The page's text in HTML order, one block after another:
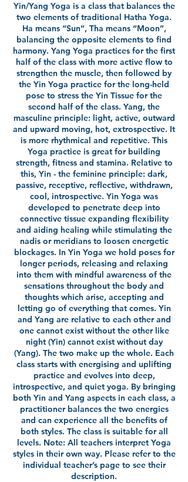
Yin/Yang Yoga is a class that balances the
two elements of traditional Hatha Yoga.
Ha means “Sun”, Tha means “Moon”,
balancing the opposite elements to find
harmony. Yang Yoga practices for the first
half of the class with more active flow to
strengthen the muscle, then followed by
the Yin Yoga practice for the long-held
pose to stress the Yin Tissue for the
second half of the class. Yang, the
masculine principle: light, active, outward
and upward moving, hot, extrospective. It
is more rhythmical and repetitive. This
Yoga practice is great for building
strength, fitness and stamina. Relative to
this, Yin - the feminine principle: dark,
passive, receptive, reflective, withdrawn,
cool, introspective. Yin Yoga was
developed to penetrate deep into
connective tissue expanding flexibility
and aiding healing while stimulating the
nadis or meridians to loosen energetic
blockages. In Yin Yoga we hold poses for
longer periods, releasing and relaxing
into them with mindful awareness of the
sensations throughout the body and
thoughts which arise, accepting and
letting go of everything that comes. Yin
and Yang are relative to each other and
one cannot exist without the other like
night (Yin) cannot exist without day
(Yang). The two make up the whole. Each
class starts with energising and uplifting
practice and evolves into deep,
introspective, and quiet yoga. By bringing
both Yin and Yang aspects in each class, a
practitioner balances the two energies
and can experience all the benefits of
both styles. The class is suitable for all
levels. Note: All teachers interpret Yoga
styles in their own way. Please refer to the
individual teacher’s page to see their
description.